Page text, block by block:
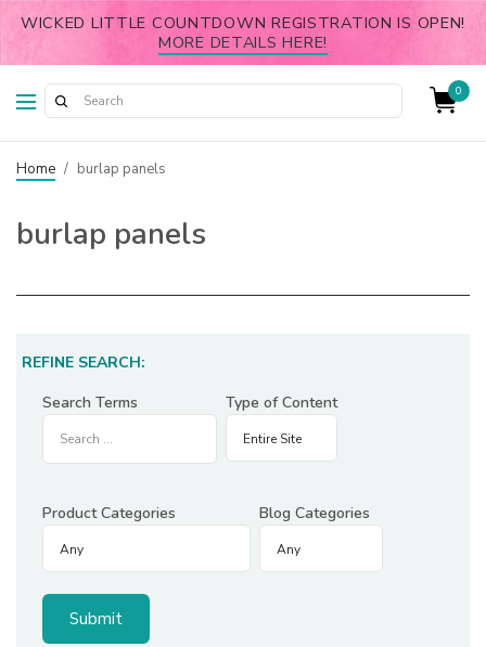
WICKED LITTLE COUNTDOWN REGISTRATION IS OPEN!
MORE DETAILS HERE!
0
Home / burlap panels
burlap panels
REFINE SEARCH:
Search Terms
Type of Content
Product Categories Blog Categories